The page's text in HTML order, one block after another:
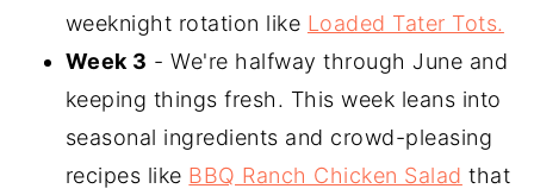
weeknight rotation like Loaded Tater Tots.
Week 3 - We're halfway through June and
keeping things fresh. This week leans into
seasonal ingredients and crowd-pleasing
recipes like BBQ Ranch Chicken Salad that